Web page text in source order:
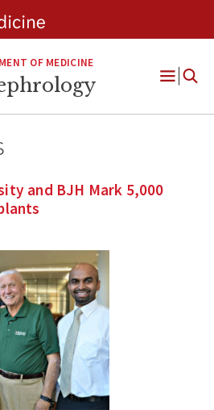
OF MEDICINE
Open
and BJH Mark 5,000